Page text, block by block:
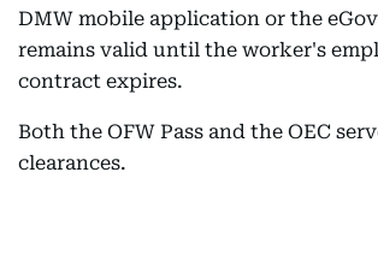
DMW mobile application or the
remains valid until the worker's
contract expires.
Both the OFW Pass and the OEC
clearances.